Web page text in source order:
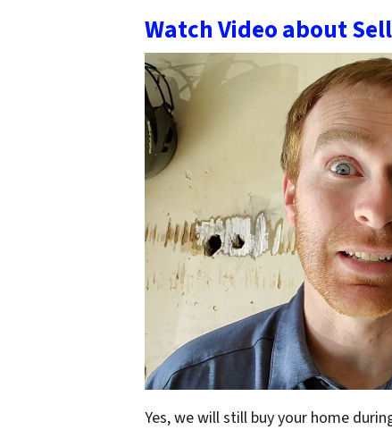
Watch Video about
Yes, we will still buy your home